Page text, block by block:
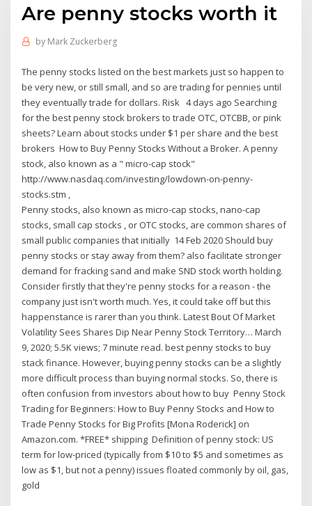
Are penny stocks worth it
by Mark Zuckerberg
The penny stocks listed on the best markets just so happen to
be very new, or still small, and so are trading for pennies until
they eventually trade for dollars. Risk 4 days ago Searching
for the best penny stock brokers to trade OTC, OTCBB, or pink
sheets? Learn about stocks under $1 per share and the best
brokers How to Buy Penny Stocks Without a Broker. A penny
stock, also known as a " micro-cap stock"
http://www.nasdaq.com/investing/lowdown-on-penny-
stocks.stm ,
Penny stocks, also known as micro-cap stocks, nano-cap
stocks, small cap stocks , or OTC stocks, are common shares of
small public companies that initially 14 Feb 2020 Should buy
penny stocks or stay away from them? also facilitate stronger
demand for fracking sand and make SND stock worth holding.
Consider firstly that they're penny stocks for a reason - the
company just isn't worth much. Yes, it could take off but this
happenstance is rarer than you think. Latest Bout Of Market
Volatility Sees Shares Dip Near Penny Stock Territory… March
9, 2020; 5.5K views; 7 minute read. best penny stocks to buy
stack finance. However, buying penny stocks can be a slightly
more difficult process than buying normal stocks. So, there is
often confusion from investors about how to buy Penny Stock
Trading for Beginners: How to Buy Penny Stocks and How to
Trade Penny Stocks for Big Profits [Mona Roderick] on
Amazon.com. *FREE* shipping Definition of penny stock: US
term for low-priced (typically from $10 to $5 and sometimes as
low as $1, but not a penny) issues floated commonly by oil, gas,
gold